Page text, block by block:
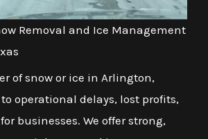
Removal and Ice Management
of snow or ice in Arlington,
operational delays, lost profits,
businesses. We offer strong,